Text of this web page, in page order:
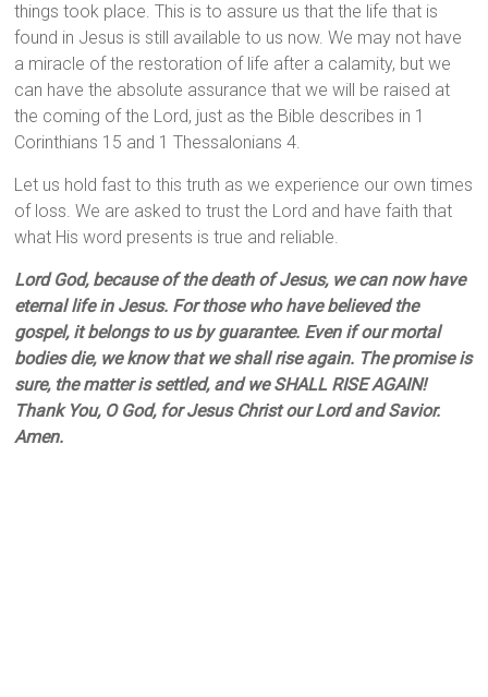
things took place. This is to assure us that the life that is
found in Jesus is still available to us now. We may not have
a miracle of the restoration of life after a calamity, but we
can have the absolute assurance that we will be raised at
the coming of the Lord, just as the Bible describes in 1
Corinthians 15 and 1 Thessalonians 4.
Let us hold fast to this truth as we experience our own times
of loss. We are asked to trust the Lord and have faith that
what His word presents is true and reliable.
Lord God, because of the death of Jesus, we can now have
eternal life in Jesus. For those who have believed the
gospel, it belongs to us by guarantee. Even if our mortal
bodies die, we know that we shall rise again. The promise is
sure, the matter is settled, and we SHALL RISE AGAIN!
Thank You, O God, for Jesus Christ our Lord and Savior.
Amen.